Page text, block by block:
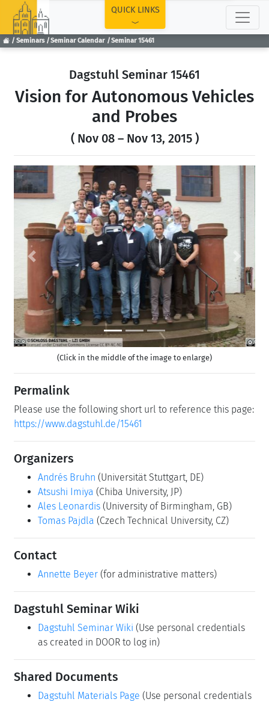
Seminars Seminar Calendar Seminar 15461
QUICK LINKS
Dagstuhl Seminar 15461
Vision for Autonomous Vehicles
and Probes
( Nov 08 – Nov 13, 2015 )
Previous Next
(Click in the middle of the image to enlarge)
Permalink
Please use the following short url to reference this page:
https://www.dagstuhl.de/15461
Organizers
Andrés Bruhn (Universität Stuttgart, DE)
Atsushi Imiya (Chiba University, JP)
Ales Leonardis (University of Birmingham, GB)
Tomas Pajdla (Czech Technical University, CZ)
Contact
Annette Beyer (for administrative matters)
Dagstuhl Seminar Wiki
Dagstuhl Seminar Wiki (Use personal credentials
as created in DOOR to log in)
Shared Documents
Dagstuhl Materials Page (Use personal credentials